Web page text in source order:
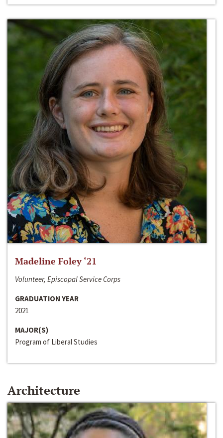
Madeline Foley ‘21
Volunteer, Episcopal Service Corps
GRADUATION YEAR
2021
MAJOR(S)
Program of Liberal Studies
Architecture